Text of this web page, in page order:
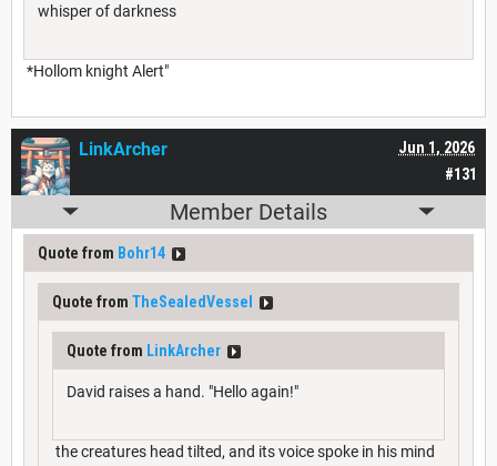
whisper of darkness
*Hollom knight Alert"
#131
Jun 1, 2026
LinkArcher
Member Details
Quote from Bohr14
Quote from TheSealedVessel
Quote from LinkArcher
David raises a hand. "Hello again!"
the creatures head tilted, and its voice spoke in his mind